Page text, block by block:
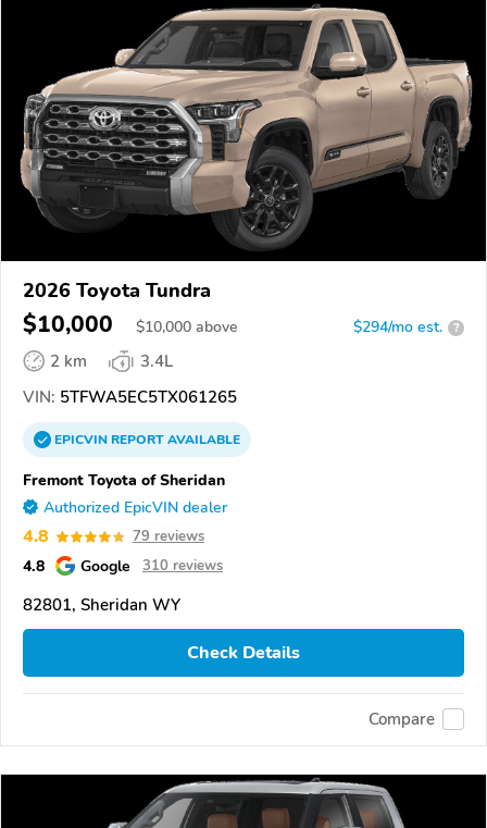
2026 Toyota Tundra
$10,000 $10,000 above $294/mo est. ?
2 km
3.4L
VIN: 5TFWA5EC5TX061265
EPICVINREPORTAVAILABLE
Fremont Toyota of Sheridan
Authorized EpicVIN dealer
4.8 79 reviews
4.8 Google 310 reviews
82801, Sheridan WY
Check Details
Compare